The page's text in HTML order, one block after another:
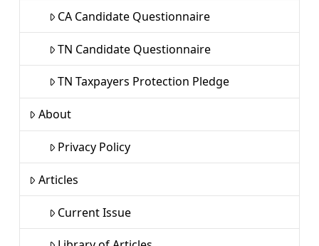
CA Candidate Questionnaire
TN Candidate Questionnaire
TN Taxpayers Protection Pledge
About
Privacy Policy
Articles
Current Issue